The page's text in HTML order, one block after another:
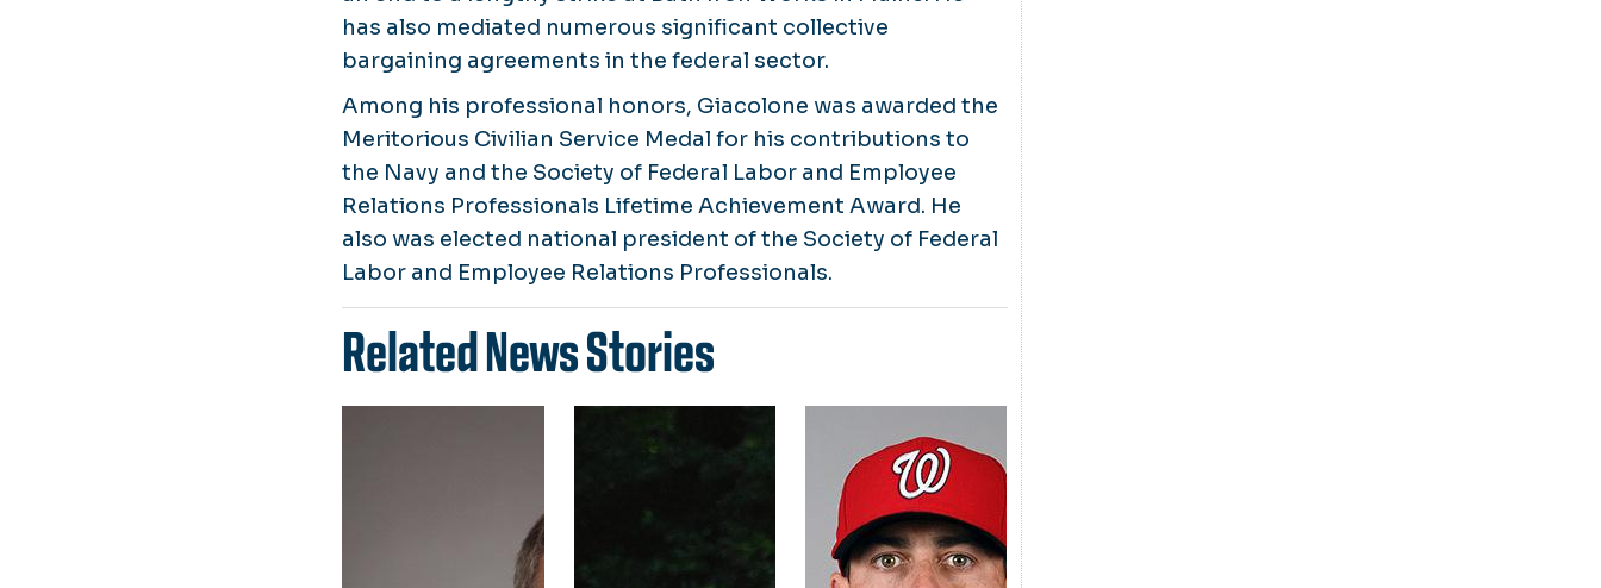
has also mediated numerous significant collective
bargaining agreements in the federal sector.
Among his professional honors, Giacolone was awarded the
Meritorious Civilian Service Medal for his contributions to
the Navy and the Society of Federal Labor and Employee
Relations Professionals Lifetime Achievement Award. He
also was elected national president of the Society of Federal
Labor and Employee Relations Professionals.
Related News Stories